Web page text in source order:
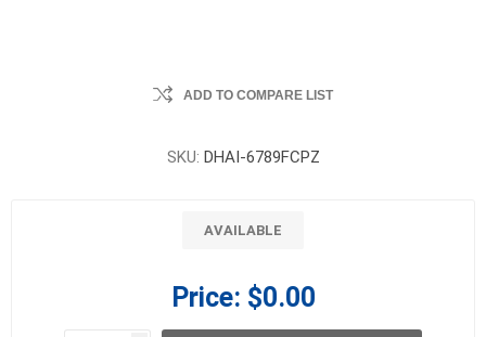
ADD TO COMPARE LIST
SKU: DHAI-6789FCPZ
AVAILABLE
Price: $0.00